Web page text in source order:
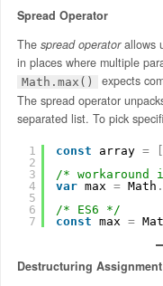
Spread Operator
The spread operatorallows
in places where multiple
Math.max()
expects
The spread operator
separated list. To pick
1
2
3
4
5
6
7
const array = [
/* workaround
var max = Math .
/* ES6 */
const max =
Destructuring Assignment